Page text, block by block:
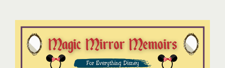
content